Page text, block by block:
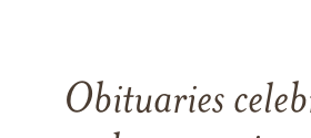
Obituaries